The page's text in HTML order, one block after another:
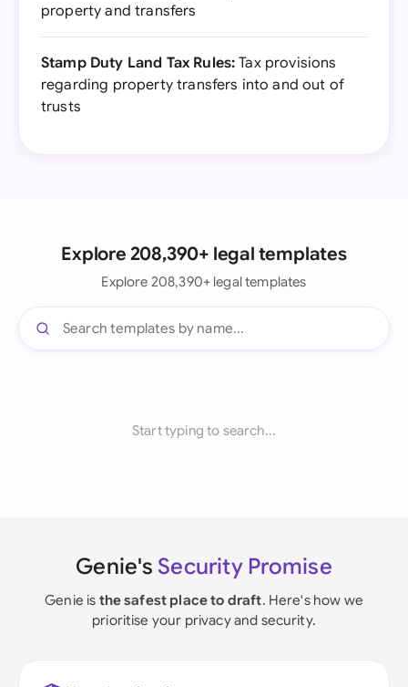
property and transfers
Stamp Duty Land Tax Rules: Tax provisions
regarding property transfers into and out of
trusts
Explore 208,390+ legal templates
Explore 208,390+ legal templates
Start typing to search...
Genie's Security Promise
Genie is the safest place to draft. Here's how we
prioritise your privacy and security.